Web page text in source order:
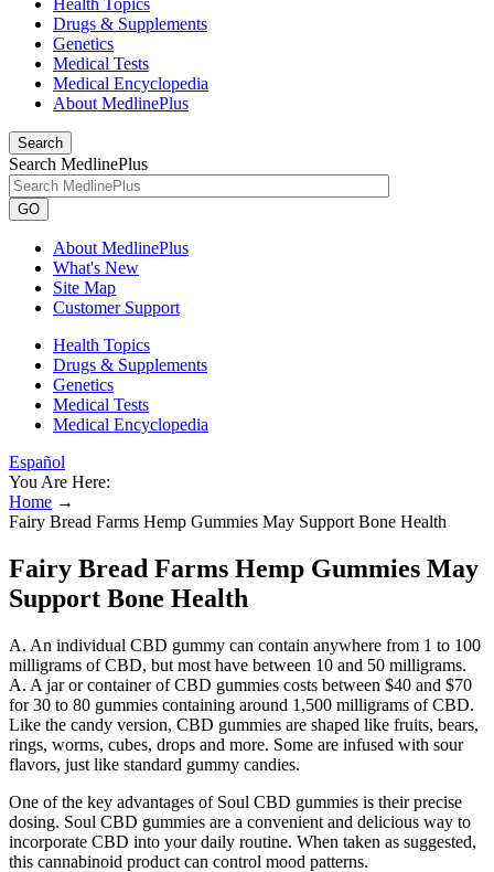
Health Topics
Drugs & Supplements
Genetics
Medical Tests
Medical Encyclopedia
About MedlinePlus
Search
Search MedlinePlus
GO
About MedlinePlus
What's New
Site Map
Customer Support
Health Topics
Drugs & Supplements
Genetics
Medical Tests
Medical Encyclopedia
Español
You Are Here:
Home →
Fairy Bread Farms Hemp Gummies May Support Bone Health
Fairy Bread Farms Hemp Gummies May
Support Bone Health
A. An individual CBD gummy can contain anywhere from 1 to 100
milligrams of CBD, but most have between 10 and 50 milligrams.
A. A jar or container of CBD gummies costs between $40 and $70
for 30 to 80 gummies containing around 1,500 milligrams of CBD.
Like the candy version, CBD gummies are shaped like fruits, bears,
rings, worms, cubes, drops and more. Some are infused with sour
flavors, just like standard gummy candies.
One of the key advantages of Soul CBD gummies is their precise
dosing. Soul CBD gummies are a convenient and delicious way to
incorporate CBD into your daily routine. When taken as suggested,
this cannabinoid product can control mood patterns.